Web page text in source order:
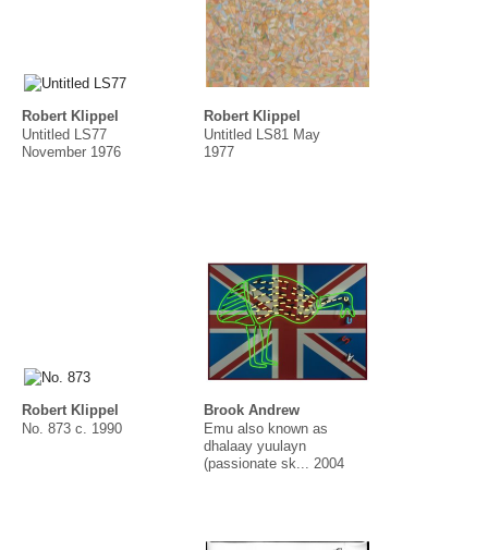
Robert Klippel
Untitled LS77
November 1976
Robert Klippel
Untitled LS81 May
1977
Robert Klippel
No. 873 c. 1990
Brook Andrew
Emu also known as
dhalaay yuulayn
(passionate sk... 2004